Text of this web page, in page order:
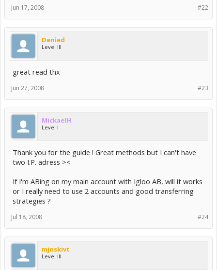
you only have 48hours to claim the item.
#22
Jun 17, 2008
Denied
Level III
great read thx
#23
Jun 27, 2008
MickaelH
Level I
Thank you for the guide ! Great methods but I can't have
two I.P. adress ><
If I'm ABing on my main account with Igloo AB, will it works
or I really need to use 2 accounts and good transferring
strategies ?
#24
Jul 18, 2008
mjnskivt
Level III